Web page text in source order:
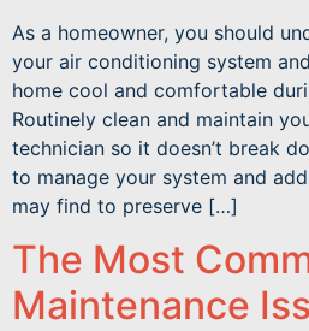
As a homeowner, you should
your air conditioning system
home cool and comfortable
Routinely clean and maintain
technician so it doesn’t break
to manage your system and
may find to preserve […]
The Most
Maintenance